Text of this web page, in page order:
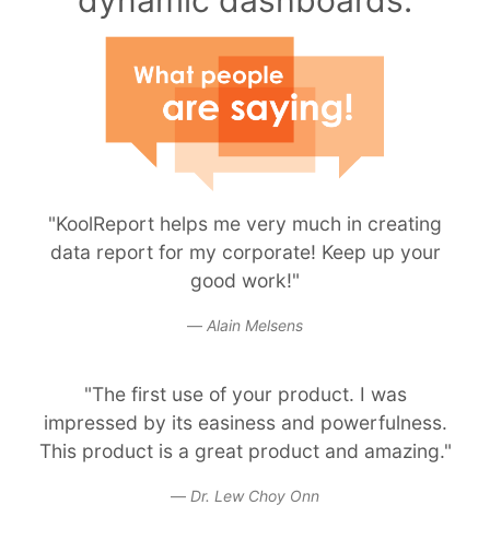
"KoolReport helps me very much in creating
data report for my corporate! Keep up your
good work!"
Alain Melsens
"The first use of your product. I was
impressed by its easiness and powerfulness.
This product is a great product and amazing."
Dr. Lew Choy Onn